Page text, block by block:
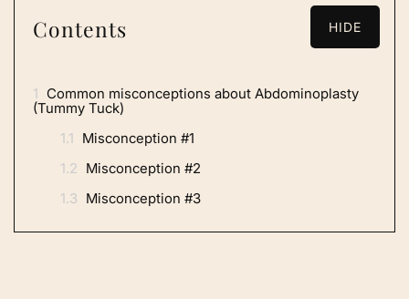
Contents HIDE
1 Common misconceptions about Abdominoplasty
(Tummy Tuck)
1.1 Misconception #1
1.2 Misconception #2
1.3 Misconception #3